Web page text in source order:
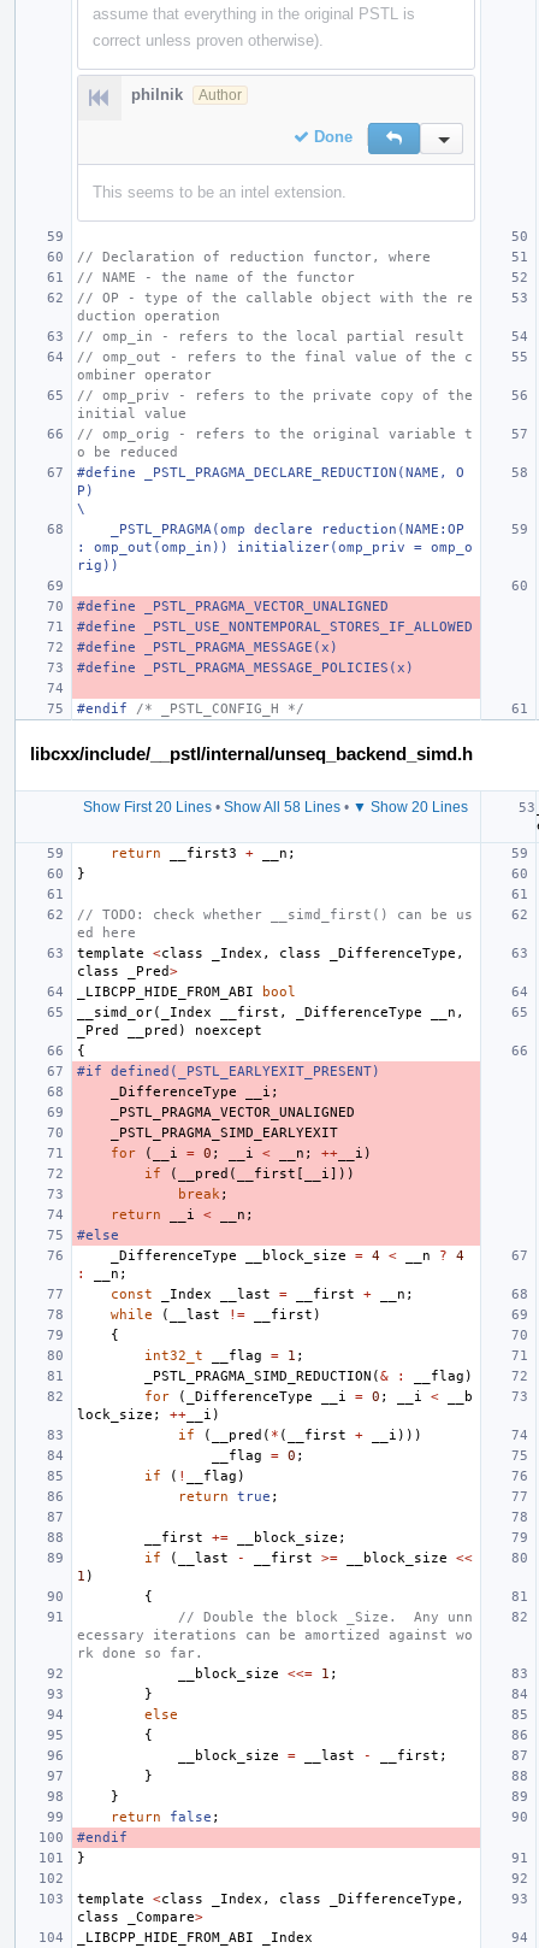
assume that everything in the original PSTL is
correct unless proven otherwise).
philnik Author
Done Reply Inline
This seems to be an intel extension.
// Declaration of reduction functor, where
// NAME - the name of the functor
// OP - type of the callable object with the re
duction operation
// omp_in - refers to the local partial result
// omp_out - refers to the final value of the c
ombiner operator
// omp_priv - refers to the private copy of the
initial value
// omp_orig - refers to the original variable t
o be reduced
#define _PSTL_PRAGMA_DECLARE_REDUCTION(NAME, O
P)
\
: omp_out(omp_in)) initializer(omp_priv = omp_o
rig))
#define _PSTL_PRAGMA_VECTOR_UNALIGNED
#define _PSTL_USE_NONTEMPORAL_STORES_IF_ALLOWED
#define _PSTL_PRAGMA_MESSAGE(x)
#define _PSTL_PRAGMA_MESSAGE_POLICIES(x)
#endif /* _PSTL_CONFIG_H */
libcxx/include/__pstl/internal/unseq_backend_simd.h
Show First 20 Lines • Show All 58 Lines • ▼ Show 20 Lines
return
__first3 + __n ;
}
// TODO: check whether __simd_first() can be us
ed here
template
<class _Index , class _DifferenceType ,
class
_Pred>
_LIBCPP_HIDE_FROM_ABI
bool
__simd_or( _Index __first , _DifferenceType __n ,
_Pred
__pred )
noexcept
{
#if defined(_PSTL_EARLYEXIT_PRESENT)
_DifferenceType
__i ;
_PSTL_PRAGMA_VECTOR_UNALIGNED
_PSTL_PRAGMA_SIMD_EARLYEXIT
for
( __i = 0 ; __i < __n ; ++ __i )
if
( __pred ( __first [ __i ]))
break ;
return
__i < __n ;
#else
_DifferenceType
__block_size = 4 < __n ?
4
:
__n ;
const
_Index __last = __first + __n ;
while
( __last != __first )
{
int32_t
__flag = 1 ;
_PSTL_PRAGMA_SIMD_REDUCTION (& : __flag )
for
( _DifferenceType __i = 0 ; __i <
__b
lock_size ; ++ __i )
if
( __pred ( * ( __first + __i )))
__flag
= 0 ;
if
( ! __flag )
return
true ;
__first += __block_size ;
if
( __last - __first >= __block_size
<<
1 )
{
// Double the block _Size.  Any unn
ecessary iterations can be amortized against wo
rk done so far.
__block_size
<<= 1 ;
}
else
{
__block_size
= __last - __first ;
}
}
return
false ;
#endif
}
template <class _Index , class _DifferenceType ,
class
_Compare>
_LIBCPP_HIDE_FROM_ABI
_Index